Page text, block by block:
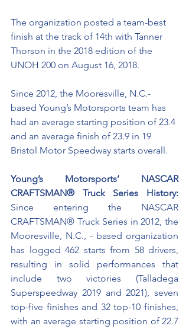
The organization posted a team-best
finish at the track of 14th with Tanner
Thorson in the 2018 edition of the
UNOH 200 on August 16, 2018.
Since 2012, the Mooresville, N.C.-
based Young’s Motorsports team has
had an average starting position of 23.4
and an average finish of 23.9 in 19
Bristol Motor Speedway starts overall.
Young’s Motorsports’ NASCAR
CRAFTSMAN® Truck Series History:
Since entering the NASCAR
CRAFTSMAN® Truck Series in 2012, the
Mooresville, N.C., - based organization
has logged 462 starts from 58 drivers,
resulting in solid performances that
include two victories (Talladega
Superspeedway 2019 and 2021), seven
top-five finishes and 32 top-10 finishes,
with an average starting position of 22.7